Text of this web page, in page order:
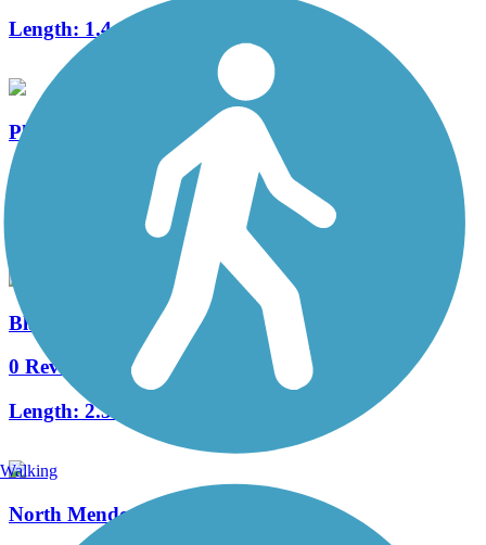
Length: 1.4 mi
Pheasant Branch Conservancy Trail
3 Reviews
Blackhawk Path
0 Reviews
Length: 2.3 mi
North Mendota Trail
Walking